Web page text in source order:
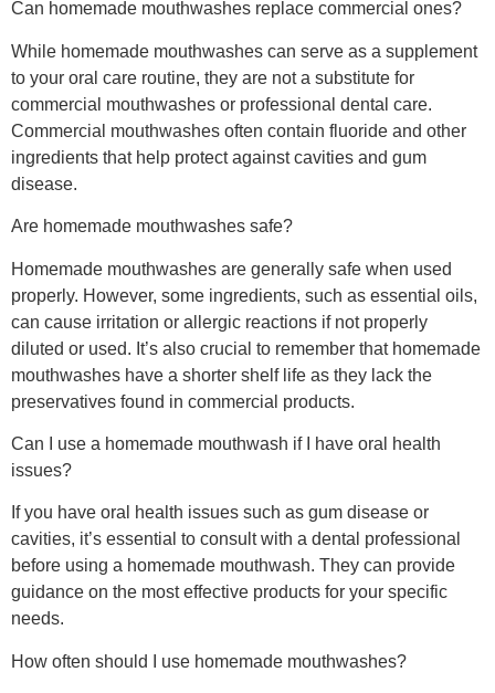
Can homemade mouthwashes replace commercial ones?
While homemade mouthwashes can serve as a supplement
to your oral care routine, they are not a substitute for
commercial mouthwashes or professional dental care.
Commercial mouthwashes often contain fluoride and other
ingredients that help protect against cavities and gum
disease.
Are homemade mouthwashes safe?
Homemade mouthwashes are generally safe when used
properly. However, some ingredients, such as essential oils,
can cause irritation or allergic reactions if not properly
diluted or used. It’s also crucial to remember that homemade
mouthwashes have a shorter shelf life as they lack the
preservatives found in commercial products.
Can I use a homemade mouthwash if I have oral health
issues?
If you have oral health issues such as gum disease or
cavities, it’s essential to consult with a dental professional
before using a homemade mouthwash. They can provide
guidance on the most effective products for your specific
needs.
How often should I use homemade mouthwashes?